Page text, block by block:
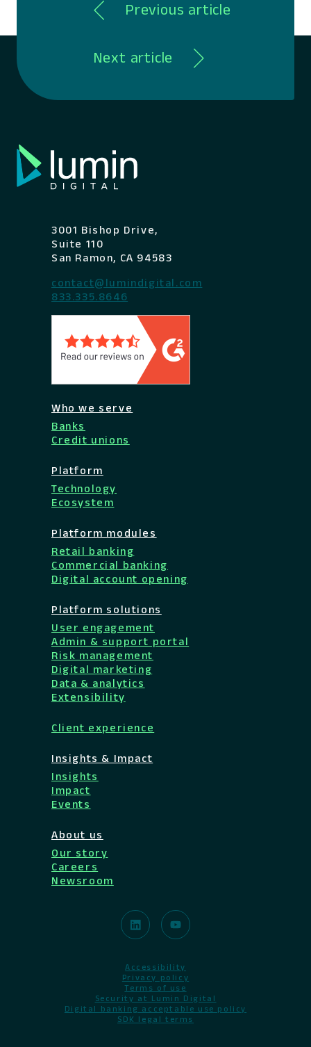
Previous article
Next article
3001 Bishop Drive,
Suite 110
San Ramon, CA 94583
contact@lumindigital.com
833.335.8646
Who we serve
Banks
Credit unions
Platform
Technology
Ecosystem
Platform modules
Retail banking
Commercial banking
Digital account opening
Platform solutions
User engagement
Admin & support portal
Risk management
Digital marketing
Data & analytics
Extensibility
Client experience
Insights & Impact
Insights
Impact
Events
About us
Our story
Careers
Newsroom
Accessibility
Privacy policy
Terms of use
Security at Lumin Digital
Digital banking acceptable use policy
SDK legal terms